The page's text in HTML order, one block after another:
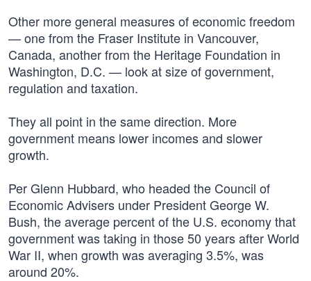
Other more general measures of economic freedom
— one from the Fraser Institute in Vancouver,
Canada, another from the Heritage Foundation in
Washington, D.C. — look at size of government,
regulation and taxation.
They all point in the same direction. More
government means lower incomes and slower
growth.
Per Glenn Hubbard, who headed the Council of
Economic Advisers under President George W.
Bush, the average percent of the U.S. economy that
government was taking in those 50 years after World
War II, when growth was averaging 3.5%, was
around 20%.